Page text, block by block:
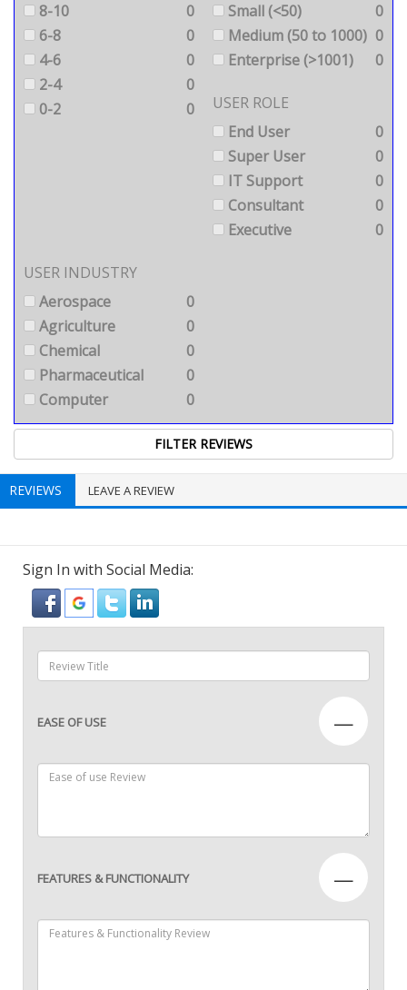
8-10
0
6-8
0
4-6
0
2-4
0
0-2
0
Small (<50)
0
Medium (50 to 1000) 0
Enterprise (>1001)
0
USER ROLE
End User
0
Super User
0
IT Support
0
Consultant
0
Executive
0
USER INDUSTRY
Aerospace
0
Agriculture
0
Chemical
0
Pharmaceutical
0
Computer
0
REVIEWS LEAVE A REVIEW
Sign In with Social Media:
EASE OF USE —
FEATURES & FUNCTIONALITY —